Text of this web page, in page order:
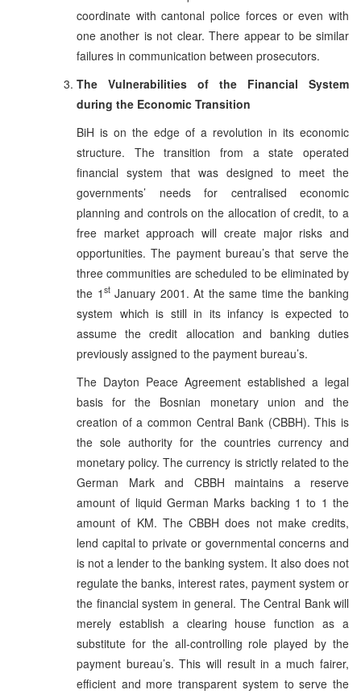
coordinate with cantonal police forces or even with
one another is not clear. There appear to be similar
failures in communication between prosecutors.
The Vulnerabilities of the Financial System
during the Economic Transition
BiH is on the edge of a revolution in its economic
structure. The transition from a state operated
financial system that was designed to meet the
governments’ needs for centralised economic
planning and controls on the allocation of credit, to a
free market approach will create major risks and
opportunities. The payment bureau’s that serve the
three communities are scheduled to be eliminated by
the 1 stJanuary 2001. At the same time the banking
system which is still in its infancy is expected to
assume the credit allocation and banking duties
previously assigned to the payment bureau’s.
The Dayton Peace Agreement established a legal
basis for the Bosnian monetary union and the
creation of a common Central Bank (CBBH). This is
the sole authority for the countries currency and
monetary policy. The currency is strictly related to the
German Mark and CBBH maintains a reserve
amount of liquid German Marks backing 1 to 1 the
amount of KM. The CBBH does not make credits,
lend capital to private or governmental concerns and
is not a lender to the banking system. It also does not
regulate the banks, interest rates, payment system or
the financial system in general. The Central Bank will
merely establish a clearing house function as a
substitute for the all-controlling role played by the
payment bureau’s. This will result in a much fairer,
efficient and more transparent system to serve the